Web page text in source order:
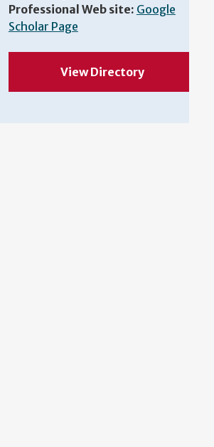
Professional Web site: Google
Scholar Page
View Directory